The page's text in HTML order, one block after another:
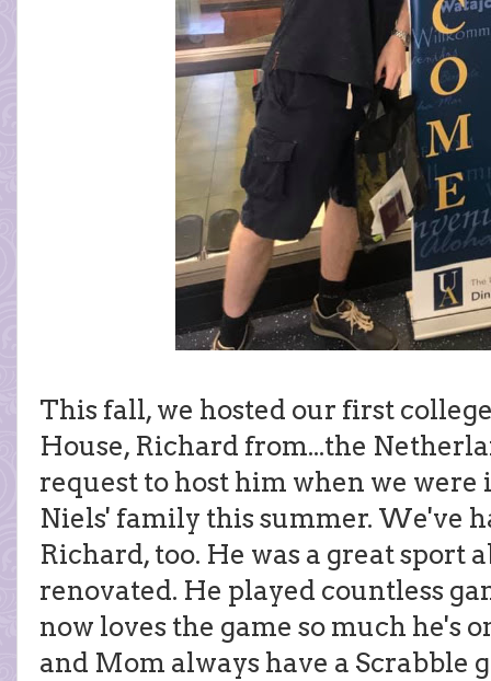
This fall, we hosted our first
House, Richard from...the
request to host him when we
Niels' family this summer. We've
Richard, too. He was a great sport
renovated. He played countless
now loves the game so much he's
and Mom always have a Scrabble